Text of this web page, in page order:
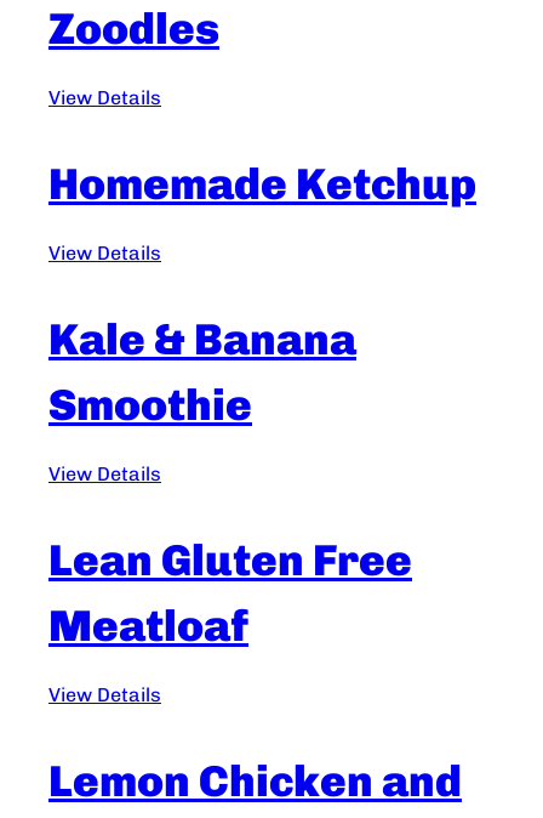
Zoodles
View Details
Homemade Ketchup
View Details
Kale & Banana
Smoothie
View Details
Lean Gluten Free
Meatloaf
View Details
Lemon Chicken and